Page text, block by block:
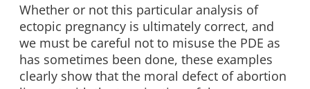
Whether or not this particular analysis of
ectopic pregnancy is ultimately correct, and
we must be careful not to misuse the PDE as
has sometimes been done, these examples
clearly show that the moral defect of abortion